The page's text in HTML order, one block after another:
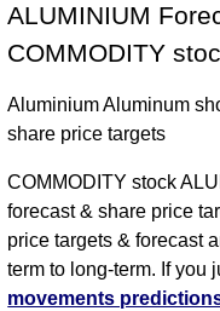
ALUMINIUM
COMMODITY
Aluminium Aluminum
share price targets
COMMODITY stock
forecast & share price
price targets & forecast
term to long-term. If you
movements